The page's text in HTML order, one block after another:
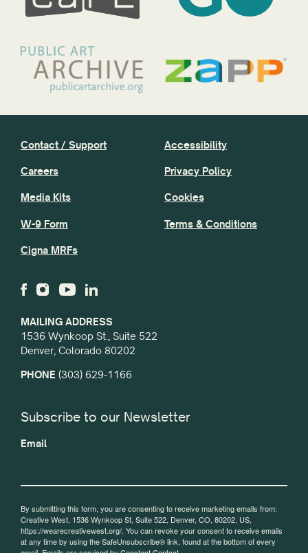
MAILING ADDRESS
1536 Wynkoop St., Suite 522
Denver, Colorado 80202
PHONE (303) 629-1166
Contact / Support
Careers
Media Kits
W-9 Form
Cigna MRFs
Accessibility
Privacy Policy
Cookies
Terms & Conditions
Subscribe to our Newsletter
Email
By submitting this form, you are consenting to receive marketing emails from:
Creative West, 1536 Wynkoop St, Suite 522, Denver, CO, 80202, US,
https://wearecreativewest.org/. You can revoke your consent to receive emails
at any time by using the SafeUnsubscribe® link, found at the bottom of every